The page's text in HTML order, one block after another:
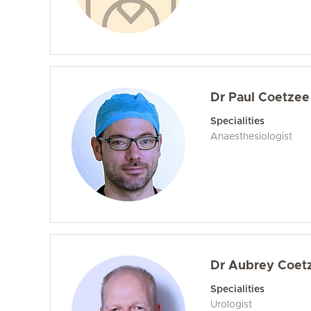
Dr Paul Coetzee
Specialities
Anaesthesiologist
Dr Aubrey
Specialities
Urologist